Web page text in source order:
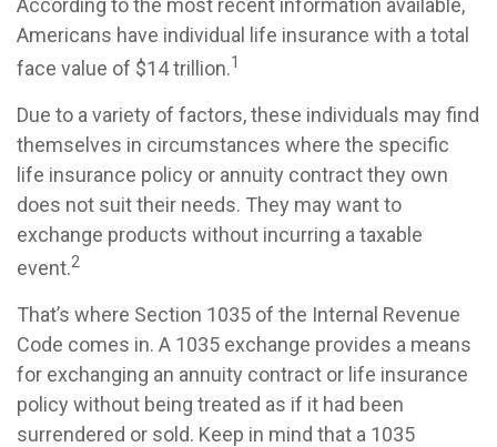
According to the most recent information available,
Americans have individual life insurance with a total
face value of $14 trillion.1
Due to a variety of factors, these individuals may find
themselves in circumstances where the specific
life insurance policy or annuity contract they own
does not suit their needs. They may want to
exchange products without incurring a taxable
event.2
That’s where Section 1035 of the Internal Revenue
Code comes in. A 1035 exchange provides a means
for exchanging an annuity contract or life insurance
policy without being treated as if it had been
surrendered or sold. Keep in mind that a 1035